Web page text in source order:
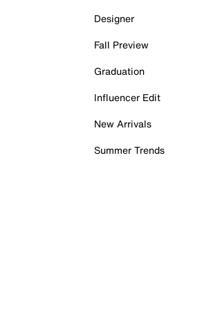
Designer
Fall Preview
Graduation
Influencer Edit
New Arrivals
Summer Trends